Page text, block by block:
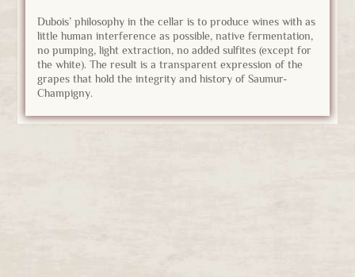
Dubois’ philosophy in the cellar is to produce wines with as
little human interference as possible, native fermentation,
no pumping, light extraction, no added sulfites (except for
the white). The result is a transparent expression of the
grapes that hold the integrity and history of Saumur-
Champigny.